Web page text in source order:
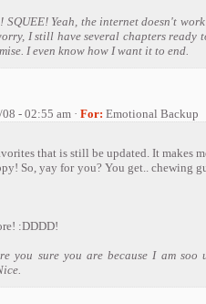
SQUEE! Yeah, the internet doesn't
I still have several chapters ready
I even know how I want it to end.
- 02:55 am · For: Emotional Backup
that is still be updated. It makes
So, yay for you? You get.. chewing
:DDDD!
you sure you are because I am